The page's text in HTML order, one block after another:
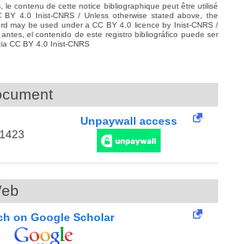
le contenu de cette notice bibliographique peut être utilisé
BY 4.0 Inist-CNRS / Unless otherwise stated above, the
may be used under a CC BY 4.0 licence by Inist-CNRS /
el contenido de este registro bibliográfico puede ser
CC BY 4.0 Inist-CNRS
Unpaywall access
on Google Scholar